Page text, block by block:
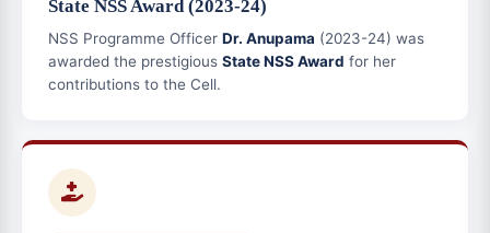
State NSS Award (2023-24)
NSS Programme Officer Dr. Anupama (2023-24) was
awarded the prestigious State NSS Award for her
contributions to the Cell.